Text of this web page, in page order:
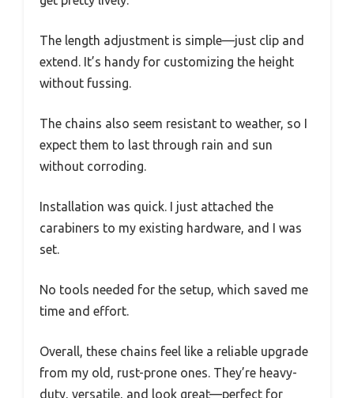
The length adjustment is simple—just clip and
extend. It’s handy for customizing the height
without fussing.
The chains also seem resistant to weather, so I
expect them to last through rain and sun
without corroding.
Installation was quick. I just attached the
carabiners to my existing hardware, and I was
set.
No tools needed for the setup, which saved me
time and effort.
Overall, these chains feel like a reliable upgrade
from my old, rust-prone ones. They’re heavy-
duty, versatile, and look great—perfect for